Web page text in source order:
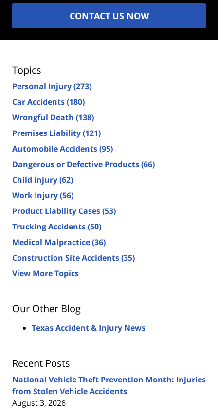
CONTACT US NOW
Topics
Personal Injury(273)
Car Accidents(180)
Wrongful Death (138)
Premises Liability(121)
Automobile Accidents(95)
Dangerous or Defective Products(66)
Child injury(62)
Work Injury(56)
Product Liability Cases(53)
Trucking Accidents(50)
Medical Malpractice(36)
Construction Site Accidents(35)
View More Topics
Our Other Blog
Texas Accident & Injury News
Recent Posts
National Vehicle Theft Prevention Month: Injuries
from Stolen Vehicle Accidents
August 3, 2026